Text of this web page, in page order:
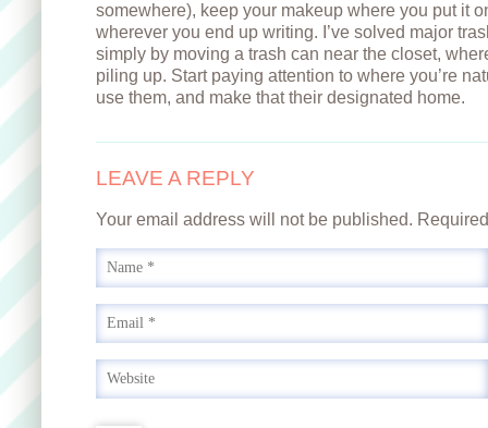
somewhere), keep your makeup where you put it
wherever you end up writing. I’ve solved major
simply by moving a trash can near the closet,
piling up. Start paying attention to where you’re
use them, and make that their designated home.
LEAVE A REPLY
Your email address will not be published.